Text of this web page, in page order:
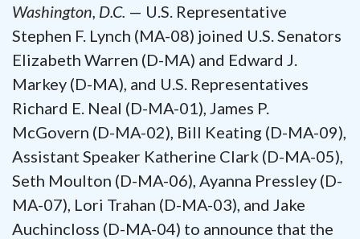
Washington, D.C. — U.S. Representative
Stephen F. Lynch (MA-08) joined U.S. Senators
Elizabeth Warren (D-MA) and Edward J.
Markey (D-MA), and U.S. Representatives
Richard E. Neal (D-MA-01), James P.
McGovern (D-MA-02), Bill Keating (D-MA-09),
Assistant Speaker Katherine Clark (D-MA-05),
Seth Moulton (D-MA-06), Ayanna Pressley (D-
MA-07), Lori Trahan (D-MA-03), and Jake
Auchincloss (D-MA-04) to announce that the